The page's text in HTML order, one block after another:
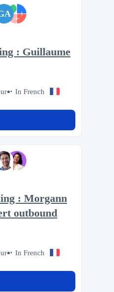
: Guillaume
In French
: Morgann
outbound
In French